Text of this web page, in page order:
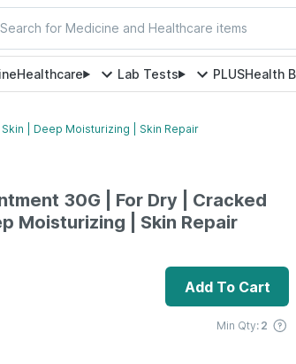
Search for Medicine and Healthcare items
Healthcare Lab Tests PLUSHealth
| Deep Moisturizing | Skin Repair
30G | For Dry | Cracked
Moisturizing | Skin Repair
Add To Cart
Min Qty: 2